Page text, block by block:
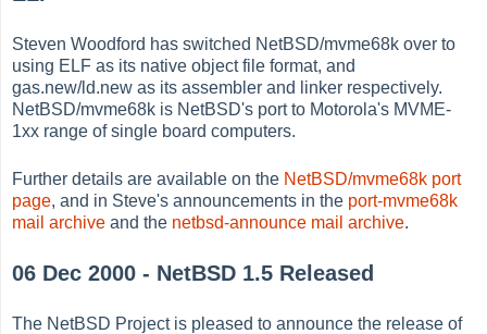
Steven Woodford has switched NetBSD/mvme68k over to
using ELF as its native object file format, and
gas.new/ld.new as its assembler and linker respectively.
NetBSD/mvme68k is NetBSD's port to Motorola's MVME-
1xx range of single board computers.
Further details are available on the NetBSD/mvme68k port
page, and in Steve's announcements in the port-mvme68k
mail archive and the netbsd-announce mail archive.
06 Dec 2000 - NetBSD 1.5 Released
The NetBSD Project is pleased to announce the release of